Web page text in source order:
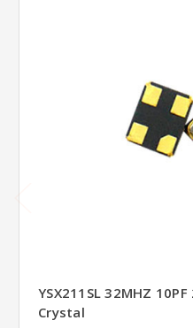
YSX211SL 32MHZ
Crystal